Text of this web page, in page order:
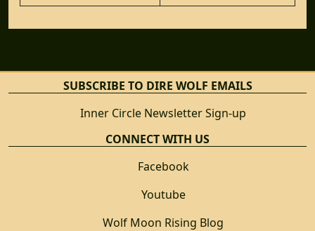
SUBSCRIBE TO DIRE WOLF EMAILS
Inner Circle Newsletter Sign-up
CONNECT WITH US
Facebook
Youtube
Wolf Moon Rising Blog